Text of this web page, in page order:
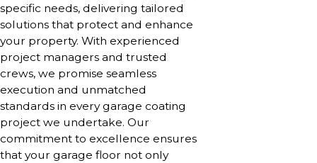
specific needs, delivering tailored
solutions that protect and enhance
your property. With experienced
project managers and trusted
crews, we promise seamless
execution and unmatched
standards in every garage coating
project we undertake. Our
commitment to excellence ensures
that your garage floor not only